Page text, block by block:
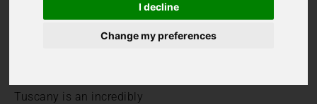
I decline
Change my preferences
collection of luxury holiday
villas in Tuscany offers the
Tuscany is an incredibly